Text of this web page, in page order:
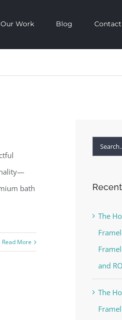
Our Work Blog Contact
bath
Read More
Search
The
and
The